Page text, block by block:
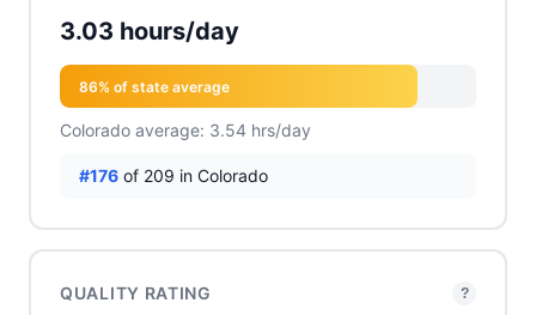
3.03 hours/day
86% of state average
Colorado average: 3.54 hrs/day
#176 of 209 in Colorado
QUALITY RATING ?